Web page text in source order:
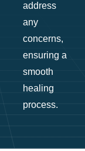
address
any
concerns,
ensuring a
smooth
healing
process.